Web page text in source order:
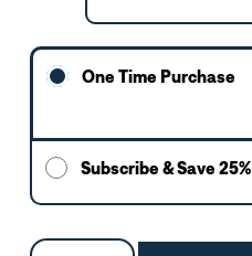
One Time Purchase
Subscribe & Save 25%